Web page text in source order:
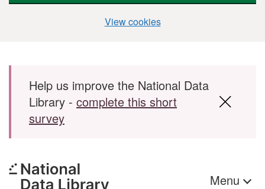
View cookies
Skip to main content
Help us improve the National Data
Library - complete this short
survey
Menu